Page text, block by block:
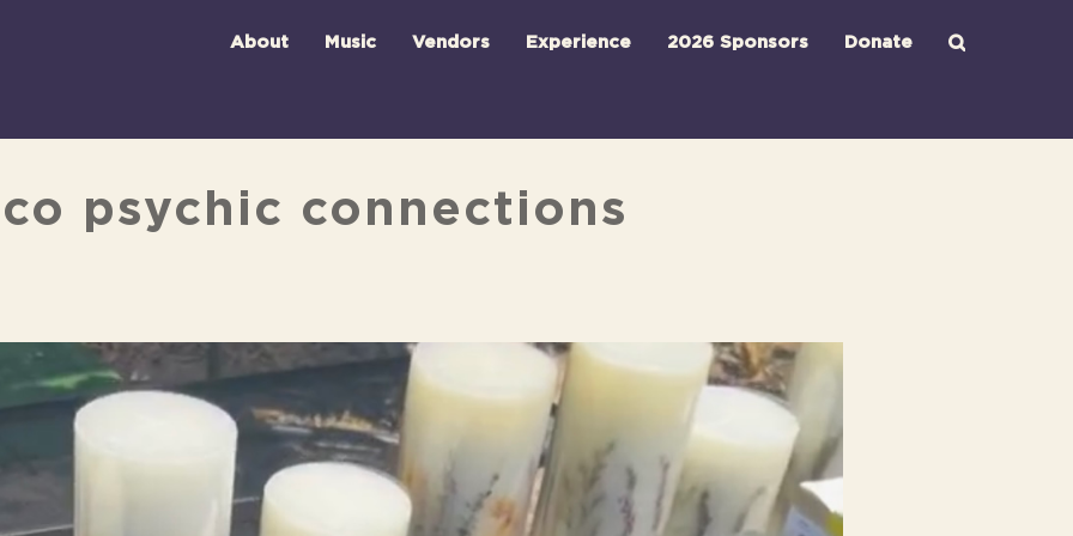
About Music Vendors Experience 2026 Sponsors Donate
psychic connections